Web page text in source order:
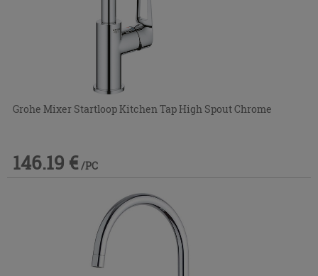
Grohe Mixer Startloop Kitchen Tap High Spout Chrome
146.19 € /PC